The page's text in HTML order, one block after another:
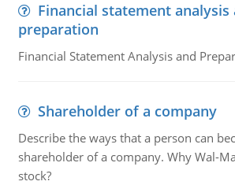
Financial statement analysis
preparation
Financial Statement Analysis and
Shareholder of a company
Describe the ways that a person can
shareholder of a company. Why Wal-
stock?